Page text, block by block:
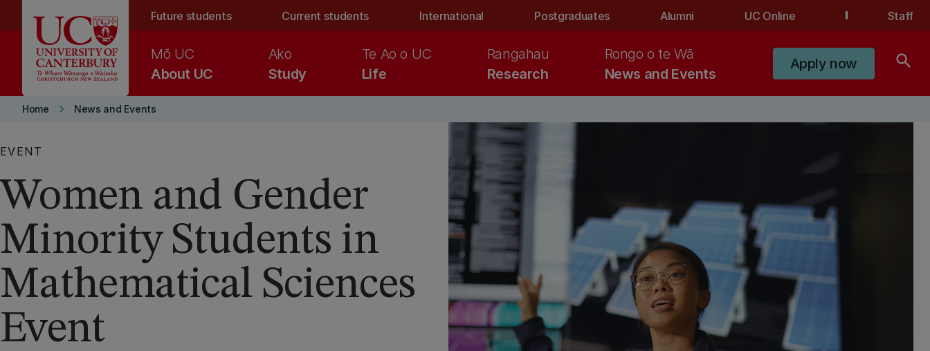
Future students Current students International Postgraduates Alumni UC Online Staff
About UC
Mō UC
Study
Ako
Life
Te Ao o UC
Research
Rangahau
News and Events
Rongo o te Wā
Apply now search
Home keyboard_arrow_right News and Events
EVENT
Women and Gender
Minority Students in
Mathematical Sciences
Event